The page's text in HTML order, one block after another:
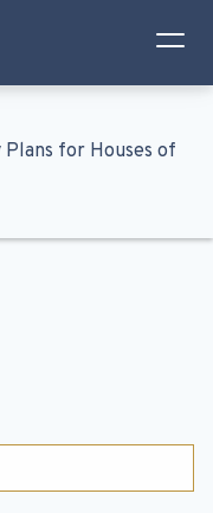
for Houses of